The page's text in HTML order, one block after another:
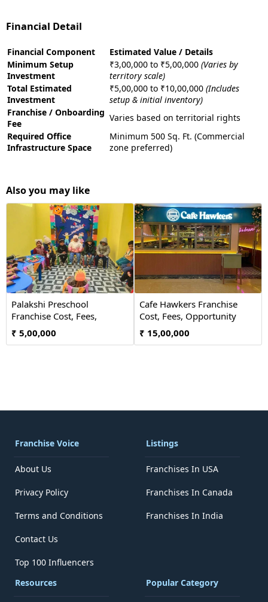
Financial Detail
Financial Component
Estimated Value / Details
Minimum Setup
Investment
₹3,00,000 to ₹5,00,000 (Varies by
territory scale)
Total Estimated
Investment
₹5,00,000 to ₹10,00,000 (Includes
setup & initial inventory)
Franchise / Onboarding
Fee
Varies based on territorial rights
Required Office
Infrastructure Space
Minimum 500 Sq. Ft. (Commercial
zone preferred)
Also you may like
Palakshi Preschool
Franchise Cost, Fees,
Opportunity
₹ 5,00,000
Cafe Hawkers Franchise
Cost, Fees, Opportunity
₹ 15,00,000
Franchise Voice
About Us
Privacy Policy
Terms and Conditions
Contact Us
Top 100 Influencers
Listings
Franchises In USA
Franchises In Canada
Franchises In India
Resources Popular Category